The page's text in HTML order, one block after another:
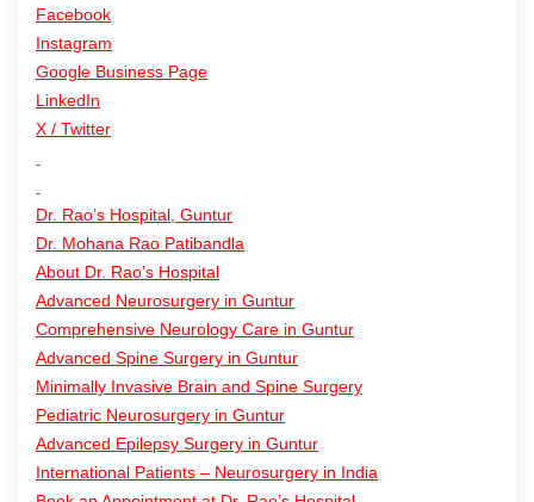
Facebook
Instagram
Google Business Page
LinkedIn
X / Twitter
Dr. Rao’s Hospital, Guntur
Dr. Mohana Rao Patibandla
About Dr. Rao’s Hospital
Advanced Neurosurgery in Guntur
Comprehensive Neurology Care in Guntur
Advanced Spine Surgery in Guntur
Minimally Invasive Brain and Spine Surgery
Pediatric Neurosurgery in Guntur
Advanced Epilepsy Surgery in Guntur
International Patients – Neurosurgery in India